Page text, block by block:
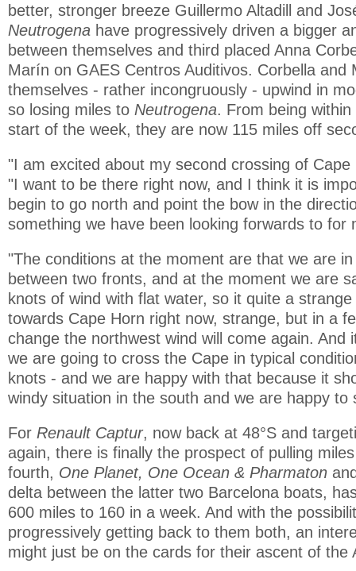
better, stronger breeze Guillermo Altadill and
Neutrogena have progressively driven a bigger
between themselves and third placed Anna
Marín on GAES Centros Auditivos. Corbella and
themselves - rather incongruously - upwind in
so losing miles to Neutrogena. From being
start of the week, they are now 115 miles off
"I am excited about my second crossing of
"I want to be there right now, and I think it is
begin to go north and point the bow in the
something we have been looking forwards to for
"The conditions at the moment are that we are
between two fronts, and at the moment we are
knots of wind with flat water, so it quite a
towards Cape Horn right now, strange, but in a
change the northwest wind will come again. And
we are going to cross the Cape in typical
knots - and we are happy with that because it
windy situation in the south and we are happy to
For Renault Captur, now back at 48°S and
again, there is finally the prospect of pulling
fourth, One Planet, One Ocean & Pharmaton
delta between the latter two Barcelona boats,
600 miles to 160 in a week. And with the
progressively getting back to them both, an
might just be on the cards for their ascent of the